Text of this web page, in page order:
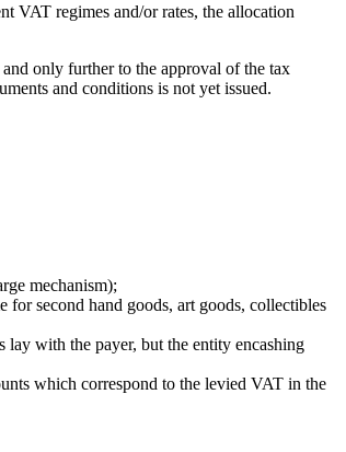
VAT regimes and/or rates, the allocation
only further to the approval of the tax
and conditions is not yet issued.
mechanism);
for second hand goods, art goods, collectibles
with the payer, but the entity encashing
which correspond to the levied VAT in the